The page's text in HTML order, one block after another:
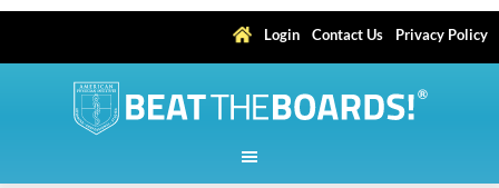
Login Contact Us Privacy Policy